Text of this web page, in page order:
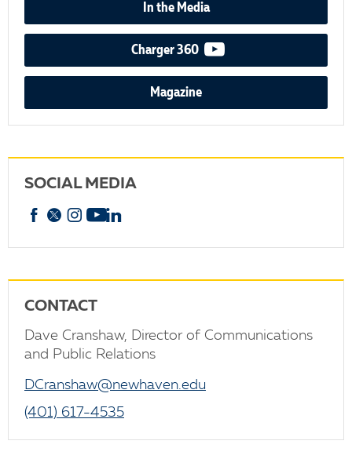
In the Media
Charger 360 video podcast
Magazine
SOCIAL MEDIA
Facebook
X Instagram
YouTube
CONTACT
Dave Cranshaw, Director of Communications
and Public Relations
DCranshaw@newhaven.edu
(401) 617-4535